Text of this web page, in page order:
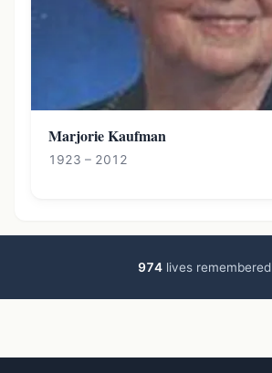
Marjorie Kaufman
1923 – 2012
974 lives remembered